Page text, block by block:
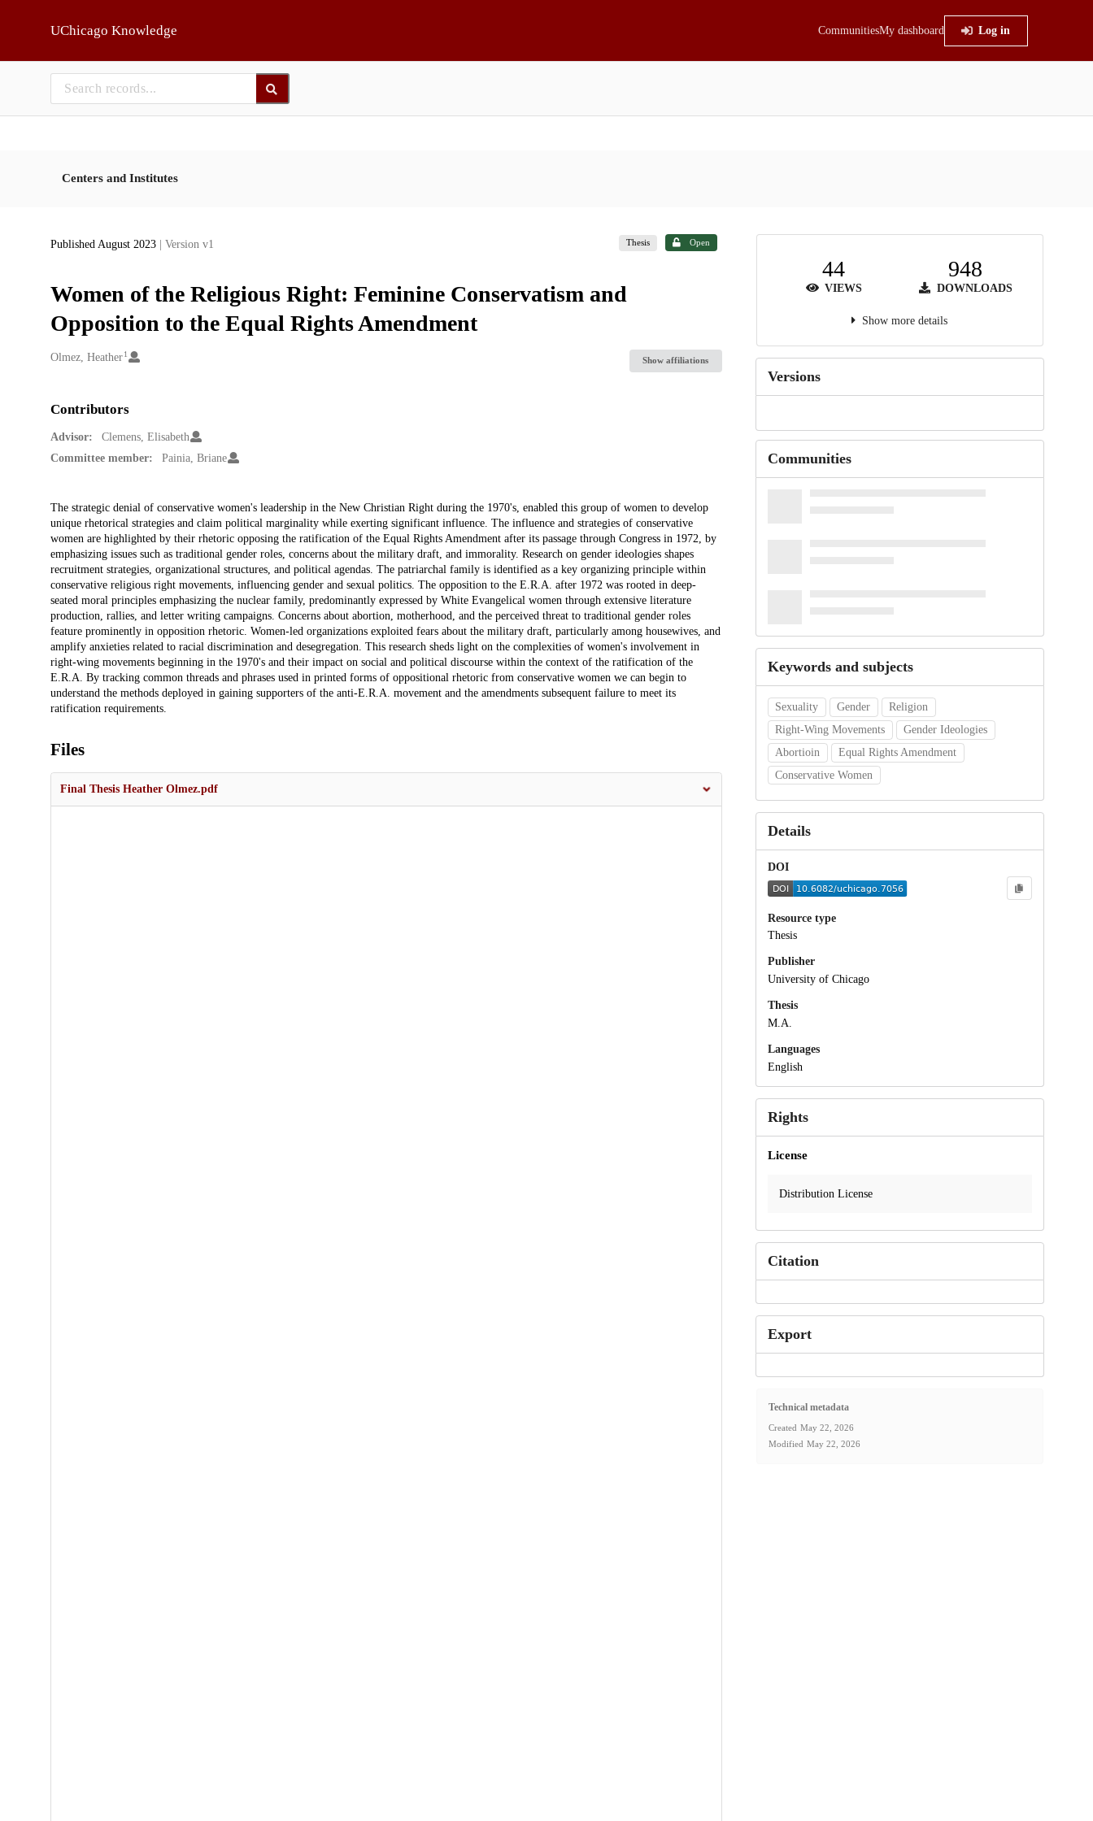
UChicago Knowledge CommunitiesMy dashboard Log in
Centers and Institutes
Published August 2023 | Version v1 Thesis Open
Women of the Religious Right: Feminine Conservatism and
Opposition to the Equal Rights Amendment
Creators
Olmez, Heather 1
Show affiliations
Contributors
Advisor:
Clemens, Elisabeth
Committee member:
Painia, Briane
Description
The strategic denial of conservative women's leadership in the New Christian Right during the 1970's, enabled this group of women to develop
unique rhetorical strategies and claim political marginality while exerting significant influence. The influence and strategies of conservative
women are highlighted by their rhetoric opposing the ratification of the Equal Rights Amendment after its passage through Congress in 1972, by
emphasizing issues such as traditional gender roles, concerns about the military draft, and immorality. Research on gender ideologies shapes
recruitment strategies, organizational structures, and political agendas. The patriarchal family is identified as a key organizing principle within
conservative religious right movements, influencing gender and sexual politics. The opposition to the E.R.A. after 1972 was rooted in deep-
seated moral principles emphasizing the nuclear family, predominantly expressed by White Evangelical women through extensive literature
production, rallies, and letter writing campaigns. Concerns about abortion, motherhood, and the perceived threat to traditional gender roles
feature prominently in opposition rhetoric. Women-led organizations exploited fears about the military draft, particularly among housewives, and
amplify anxieties related to racial discrimination and desegregation. This research sheds light on the complexities of women's involvement in
right-wing movements beginning in the 1970's and their impact on social and political discourse within the context of the ratification of the
E.R.A. By tracking common threads and phrases used in printed forms of oppositional rhetoric from conservative women we can begin to
understand the methods deployed in gaining supporters of the anti-E.R.A. movement and the amendments subsequent failure to meet its
ratification requirements.
Files
Final Thesis Heather Olmez.pdf
44
VIEWS
948
DOWNLOADS
Show more details
Versions
Communities
Keywords and subjects
Sexuality Gender
Religion
Right-Wing Movements
Gender Ideologies
Abortioin
Equal Rights Amendment
Conservative Women
Details
DOI
Resource type
Thesis
Publisher
University of Chicago
Thesis
M.A.
Languages
English
Rights
License
Distribution License
Citation
Export
Technical metadata
Created May 22, 2026
Modified May 22, 2026